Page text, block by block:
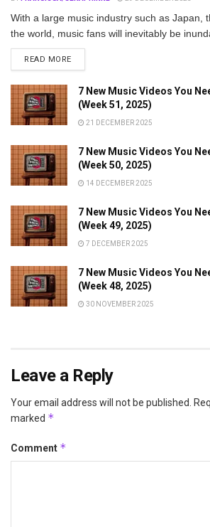
With a large music industry such as Japan,
the world, music fans will inevitably be
READ MOREDETAILS
7 New Music Videos You
(Week 51, 2025)
21 DECEMBER 2025
7 New Music Videos You
(Week 50, 2025)
14 DECEMBER 2025
7 New Music Videos You
(Week 49, 2025)
7 DECEMBER 2025
7 New Music Videos You
(Week 48, 2025)
30 NOVEMBER 2025
Leave a Reply
Your email address will not be published.
marked *
Comment *